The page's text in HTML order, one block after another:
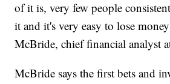
of it is, very few people
it and it's very easy to lose
McBride, chief financial analyst
McBride says the first bets and